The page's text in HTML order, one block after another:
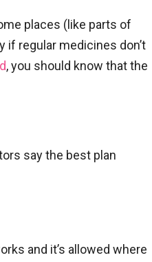
places (like parts of
if regular medicines don’t
, you should know that the
say the best plan
and it’s allowed where